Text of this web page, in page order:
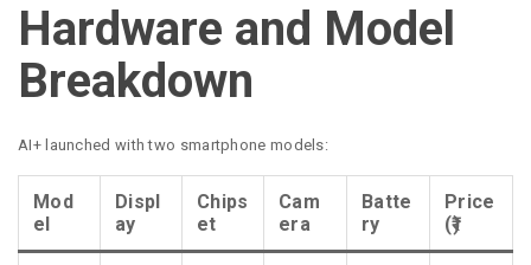
Hardware and Model
Breakdown
AI+ launched with two smartphone models:
Mod
el
Displ
ay
Chips
et
Cam
era
Batte
ry
Price
(₹)